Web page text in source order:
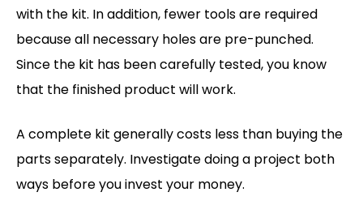
with the kit. In addition, fewer tools are required
because all necessary holes are pre-punched.
Since the kit has been carefully tested, you know
that the finished product will work.
A complete kit generally costs less than buying the
parts separately. Investigate doing a project both
ways before you invest your money.